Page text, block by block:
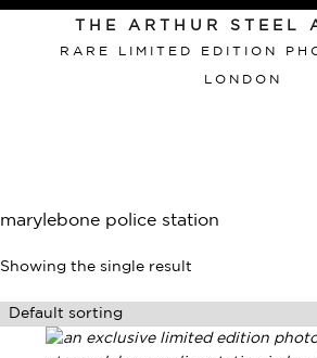
THE ARTHUR STEEL
RARE LIMITED EDITION
LONDON
marylebone police station
Showing the single result